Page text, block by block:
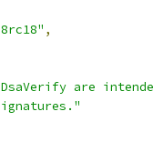
,
are